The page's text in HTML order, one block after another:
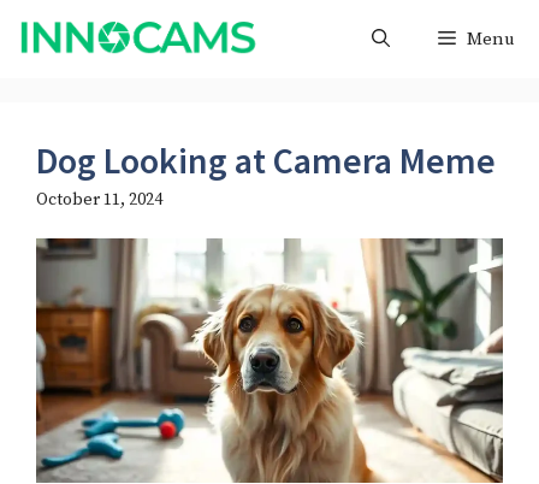
Skip
Menu
Dog Looking at Camera Meme
October 11, 2024